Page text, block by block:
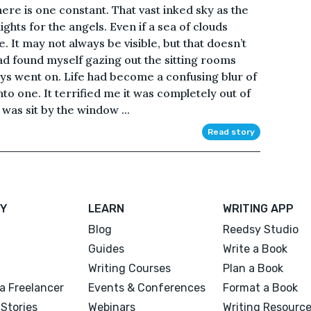
is one constant. That vast inked sky as the
for the angels. Even if a sea of clouds
It may not always be visible, but that doesn’t
found myself gazing out the sitting rooms
went on. Life had become a confusing blur of
one. It terrified me it was completely out of
sit by the window ...
Read story
Freelancer
LEARN
Blog
Guides
Writing Courses
Events & Conferences
Webinars
WRITING APP
Reedsy Studio
Write a Book
Plan a Book
Format a Book
Writing